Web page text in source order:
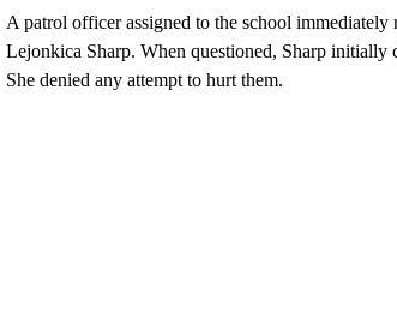
A patrol officer assigned to the school
Lejonkica Sharp. When questioned, Sharp
She denied any attempt to hurt them.